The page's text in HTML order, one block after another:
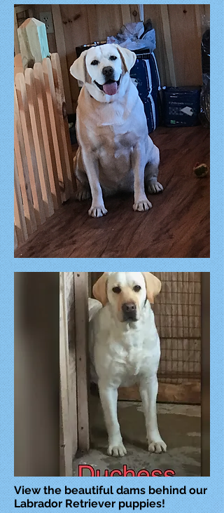
View the beautiful dams behind our
Labrador Retriever puppies!